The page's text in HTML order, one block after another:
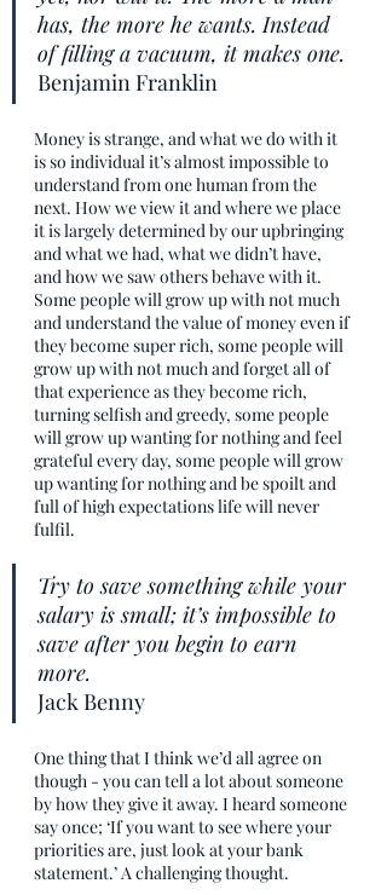
has, the more he wants. Instead
of filling a vacuum, it makes one.
Benjamin Franklin
Money is strange, and what we do with it
is so individual it’s almost impossible to
understand from one human from the
next. How we view it and where we place
it is largely determined by our upbringing
and what we had, what we didn’t have,
and how we saw others behave with it.
Some people will grow up with not much
and understand the value of money even if
they become super rich, some people will
grow up with not much and forget all of
that experience as they become rich,
turning selfish and greedy, some people
will grow up wanting for nothing and feel
grateful every day, some people will grow
up wanting for nothing and be spoilt and
full of high expectations life will never
fulfil.
Try to save something while your
salary is small; it’s impossible to
save after you begin to earn
more.
Jack Benny
One thing that I think we’d all agree on
though - you can tell a lot about someone
by how they give it away. I heard someone
say once; ‘If you want to see where your
priorities are, just look at your bank
statement.’ A challenging thought.